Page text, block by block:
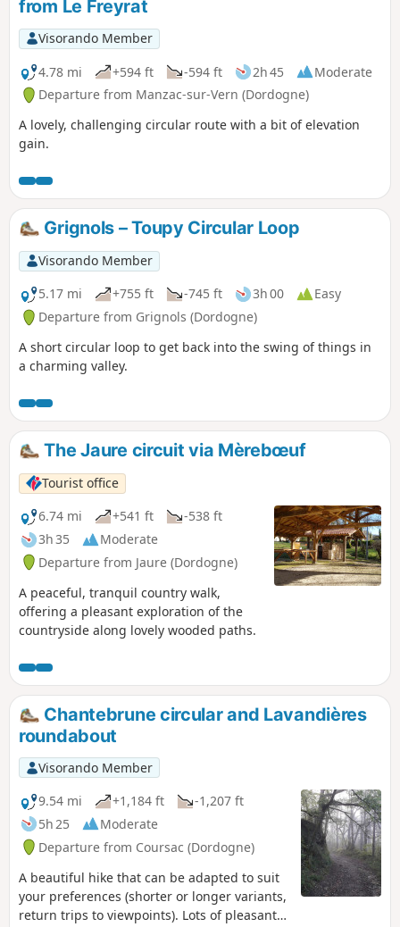
from Le Freyrat
Visorando Member
4.78 mi
+594 ft -594 ft 2h 45
Moderate
Departure from Manzac-sur-Vern (Dordogne)
A lovely, challenging circular route with a bit of elevation
gain.
Grignols – Toupy Circular Loop
Visorando Member
5.17 mi
+755 ft -745 ft 3h 00
Easy
Departure from Grignols (Dordogne)
A short circular loop to get back into the swing of things in
a charming valley.
The Jaure circuit via Mèrebœuf
Tourist office
6.74 mi
+541 ft
-538 ft
3h 35
Moderate
Departure from Jaure (Dordogne)
A peaceful, tranquil country walk,
offering a pleasant exploration of the
countryside along lovely wooded paths.
Chantebrune circular and Lavandières
roundabout
Visorando Member
9.54 mi
+1,184 ft
-1,207 ft
5h 25
Moderate
Departure from Coursac (Dordogne)
A beautiful hike that can be adapted to suit
your preferences (shorter or longer variants,
return trips to viewpoints). Lots of pleasant